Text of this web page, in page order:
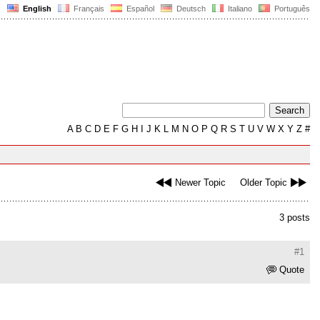
English Français Español Deutsch Italiano Português
AB C D E F G H J K L M N O P Q R S T U V W X Y Z #
Newer Topic Older Topic
3 posts
#1
Quote